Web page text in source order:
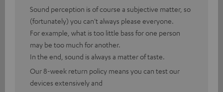
Sound perception is of course a subjective matter, so
(fortunately) you can't always please everyone.
For example, what is too little bass for one person
may be too much for another.
In the end, sound is always a matter of taste.
Our 8-week return policy means you can test our
devices extensively and